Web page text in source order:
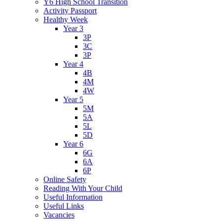
Activity Passport
Healthy Week
Year 3
3P
3C
3P
Year 4
4B
4M
4W
Year 5
5M
5A
5L
5D
Year 6
6G
6A
6P
Online Safety
Reading With Your Child
Useful Information
Useful Links
Vacancies